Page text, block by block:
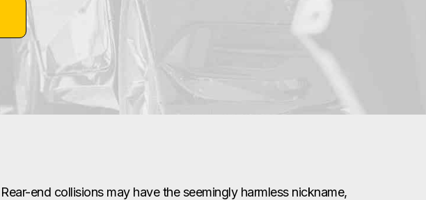
Rear-end collisions may have the seemingly harmless nickname,